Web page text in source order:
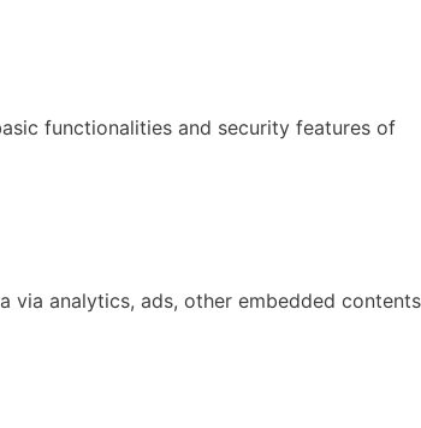
functionalities and security features of
analytics, ads, other embedded contents